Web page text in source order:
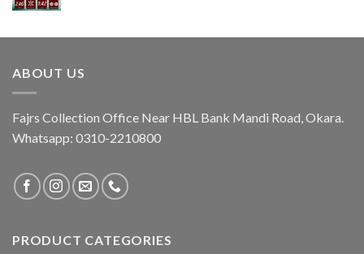
₨ 6,500.₨ 5,720.
ABOUT US
Fajrs Collection Office Near HBL Bank Mandi Road, Okara.
Whatsapp: 0310-2210800
PRODUCT CATEGORIES